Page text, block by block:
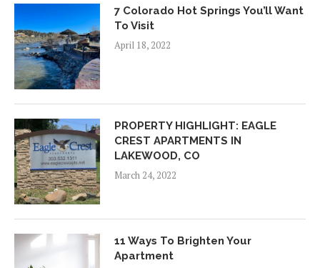
7 Colorado Hot Springs You’ll Want
To Visit
April 18, 2022
PROPERTY HIGHLIGHT: EAGLE
CREST APARTMENTS IN
LAKEWOOD, CO
March 24, 2022
11 Ways To Brighten Your
Apartment